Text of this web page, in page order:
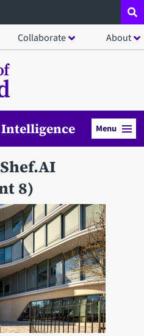
Collaborate About
Menu
8)